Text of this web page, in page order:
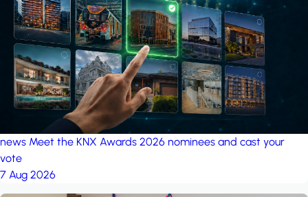
project: A house in the
forest by iSYS
news Meet the KNX Awards 2026 nominees and cast your
vote
7 Aug 2026